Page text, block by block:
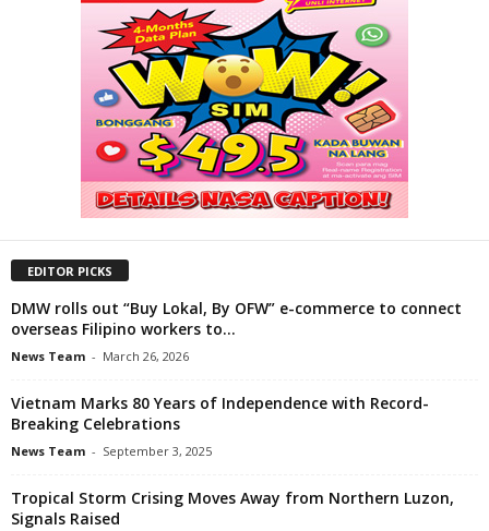
EDITOR PICKS
DMW rolls out “Buy Lokal, By OFW” e-commerce to connect
overseas Filipino workers to...
News Team - March 26, 2026
Vietnam Marks 80 Years of Independence with Record-
Breaking Celebrations
News Team - September 3, 2025
Tropical Storm Crising Moves Away from Northern Luzon,
Signals Raised